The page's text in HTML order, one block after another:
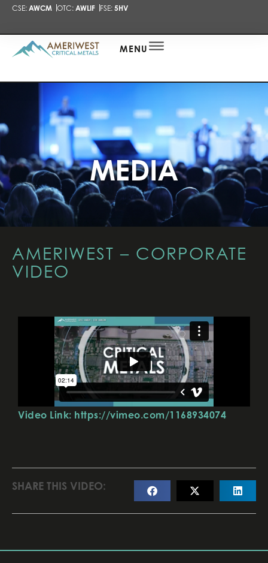
CSE: AWCM OTC: AWLIF FSE: 5HV
MENU
MEDIA
AMERIWEST – CORPORATE
VIDEO
Video Link: https://vimeo.com/1168934074
SHARE THIS VIDEO: